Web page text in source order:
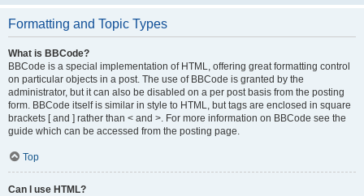
Formatting and Topic Types
What is BBCode?
BBCode is a special implementation of HTML, offering great formatting control
on particular objects in a post. The use of BBCode is granted by the
administrator, but it can also be disabled on a per post basis from the posting
form. BBCode itself is similar in style to HTML, but tags are enclosed in square
brackets [ and ] rather than < and >. For more information on BBCode see the
guide which can be accessed from the posting page.
Top
Can I use HTML?